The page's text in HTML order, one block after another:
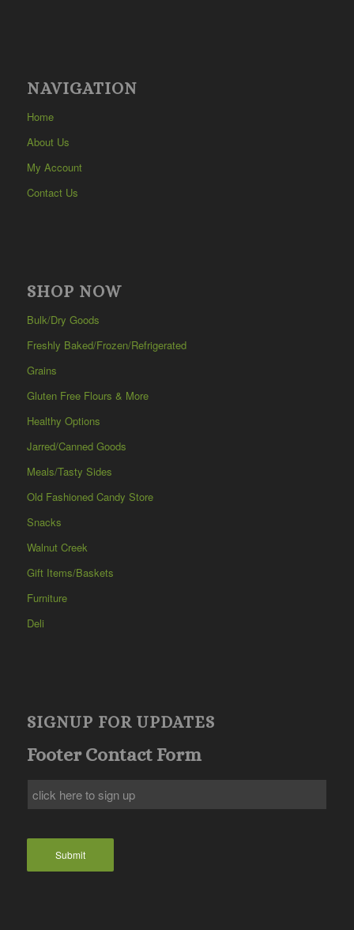
NAVIGATION
Home
About Us
My Account
Contact Us
SHOP NOW
Bulk/Dry Goods
Freshly Baked/Frozen/Refrigerated
Grains
Gluten Free Flours & More
Healthy Options
Jarred/Canned Goods
Meals/Tasty Sides
Old Fashioned Candy Store
Snacks
Walnut Creek
Gift Items/Baskets
Furniture
Deli
SIGNUP FOR UPDATES
Footer Contact Form
Submit